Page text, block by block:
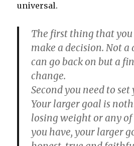
universal.
The first thing that you
make a decision. Not
can go back on but a
change.
Second you need to
Your larger goal is
losing weight or any
you have, your larger